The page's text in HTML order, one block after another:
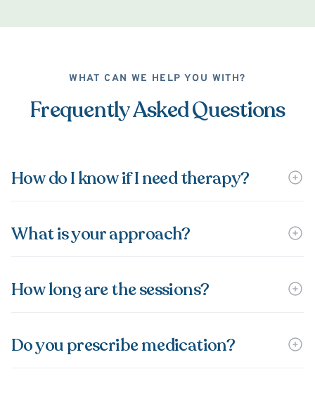
WHAT CAN WE HELP YOU WITH?
Frequently Asked Questions
How do I know if I need therapy?
What is your approach?
How long are the sessions?
Do you prescribe medication?